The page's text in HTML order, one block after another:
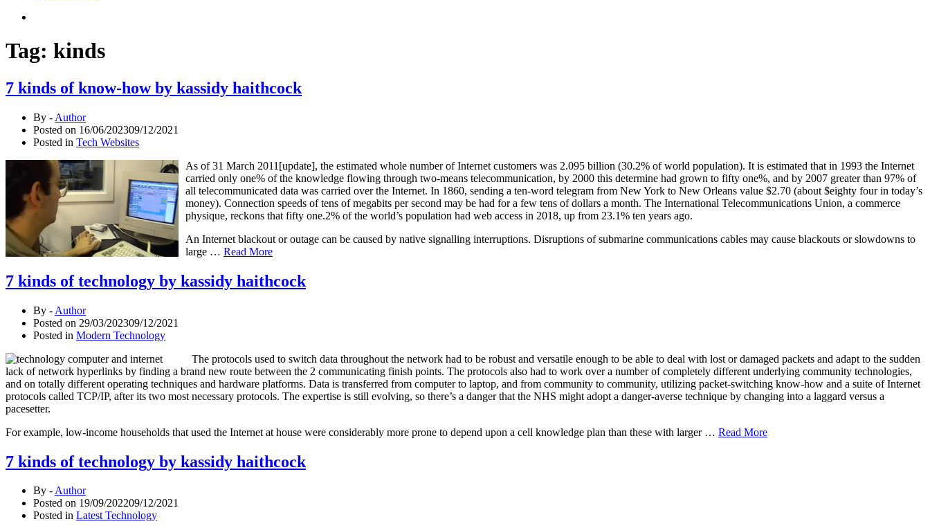
Tag: kinds
7 kinds of know-how by kassidy haithcock
By - Author
Posted on 16/06/202309/12/2021
Posted in Tech Websites
As of 31 March 2011[update], the estimated whole number of Internet customers was 2.095 billion (30.2% of world population). It is estimated that in 1993 the Internet
carried only one% of the knowledge flowing through two-means telecommunication, by 2000 this determine had grown to fifty one%, and by 2007 greater than 97% of
all telecommunicated data was carried over the Internet. In 1860, sending a ten-word telegram from New York to New Orleans value $2.70 (about $eighty four in today’s
money). Connection speeds of tens of megabits per second may be had for a few tens of dollars a month. The International Telecommunications Union, a commerce
physique, reckons that fifty one.2% of the world’s population had web access in 2018, up from 23.1% ten years ago.
An Internet blackout or outage can be caused by native signalling interruptions. Disruptions of submarine communications cables may cause blackouts or slowdowns to
large … Read More
7 kinds of technology by kassidy haithcock
By - Author
Posted on 29/03/202309/12/2021
Posted in Modern Technology
The protocols used to switch data throughout the network had to be robust and versatile enough to be able to deal with lost or damaged packets and adapt to the sudden
lack of network hyperlinks by finding a brand new route between the 2 communicating finish points. The protocols also had to work over a number of completely different underlying community technologies,
and on totally different operating techniques and hardware platforms. Data is transferred from computer to laptop, and from community to community, utilizing packet-switching know-how and a suite of Internet
protocols called TCP/IP, after its two most necessary protocols. The expertise is still evolving, so there’s a danger that the NHS might adopt a danger-averse technique by changing into a laggard versus a
pacesetter.
For example, low-income households that used the Internet at house were considerably more prone to depend upon a cell knowledge plan than these with larger … Read More
7 kinds of technology by kassidy haithcock
By -Author
Posted on 19/09/202209/12/2021
Posted in Latest Technology